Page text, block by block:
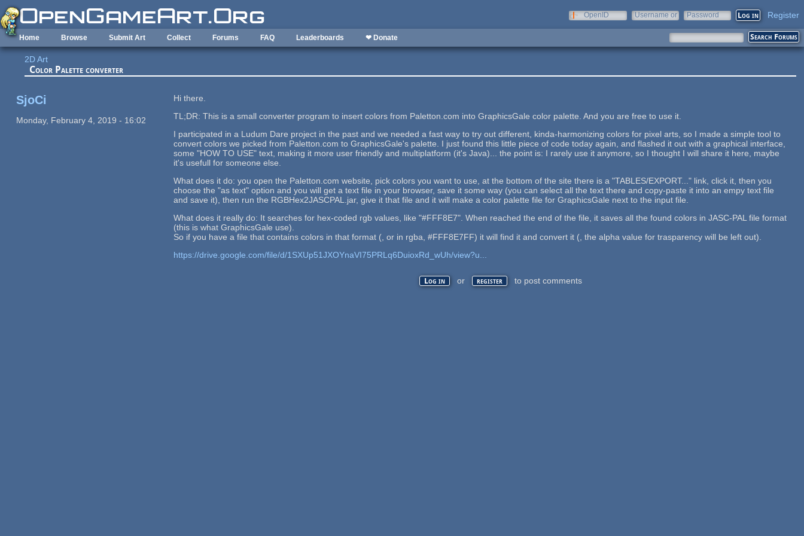
Skip to main content
OpenID
Username or
Password Register
Home Browse Submit Art Collect Forums FAQ Leaderboards ❤ Donate
2D Art
Color Palette converter
SjoCi
Monday, February 4, 2019 - 16:02
Hi there.
TL;DR: This is a small converter program to insert colors from Paletton.com into GraphicsGale color palette. And you are free to use it.
I participated in a Ludum Dare project in the past and we needed a fast way to try out different, kinda-harmonizing colors for pixel arts, so I made a simple tool to
convert colors we picked from Paletton.com to GraphicsGale's palette. I just found this little piece of code today again, and flashed it out with a graphical interface,
some "HOW TO USE" text, making it more user friendly and multiplatform (it's Java)... the point is: I rarely use it anymore, so I thought I will share it here, maybe
it's usefull for someone else.
What does it do: you open the Paletton.com website, pick colors you want to use, at the bottom of the site there is a "TABLES/EXPORT..." link, click it, then you
choose the "as text" option and you will get a text file in your browser, save it some way (you can select all the text there and copy-paste it into an empy text file
and save it), then run the RGBHex2JASCPAL.jar, give it that file and it will make a color palette file for GraphicsGale next to the input file.
What does it really do: It searches for hex-coded rgb values, like "#FFF8E7". When reached the end of the file, it saves all the found colors in JASC-PAL file format
(this is what GraphicsGale use).
So if you have a file that contains colors in that format (, or in rgba, #FFF8E7FF) it will find it and convert it (, the alpha value for trasparency will be left out).
https://drive.google.com/file/d/1SXUp51JXOYnaVI75PRLq6DuioxRd_wUh/view?u...
Log in or register to post comments